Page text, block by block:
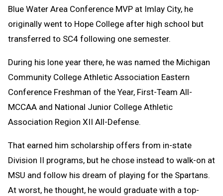
Blue Water Area Conference MVP at Imlay City, he
originally went to Hope College after high school but
transferred to SC4 following one semester.
During his lone year there, he was named the Michigan
Community College Athletic Association Eastern
Conference Freshman of the Year, First-Team All-
MCCAA and National Junior College Athletic
Association Region XII All-Defense.
That earned him scholarship offers from in-state
Division II programs, but he chose instead to walk-on at
MSU and follow his dream of playing for the Spartans.
At worst, he thought, he would graduate with a top-